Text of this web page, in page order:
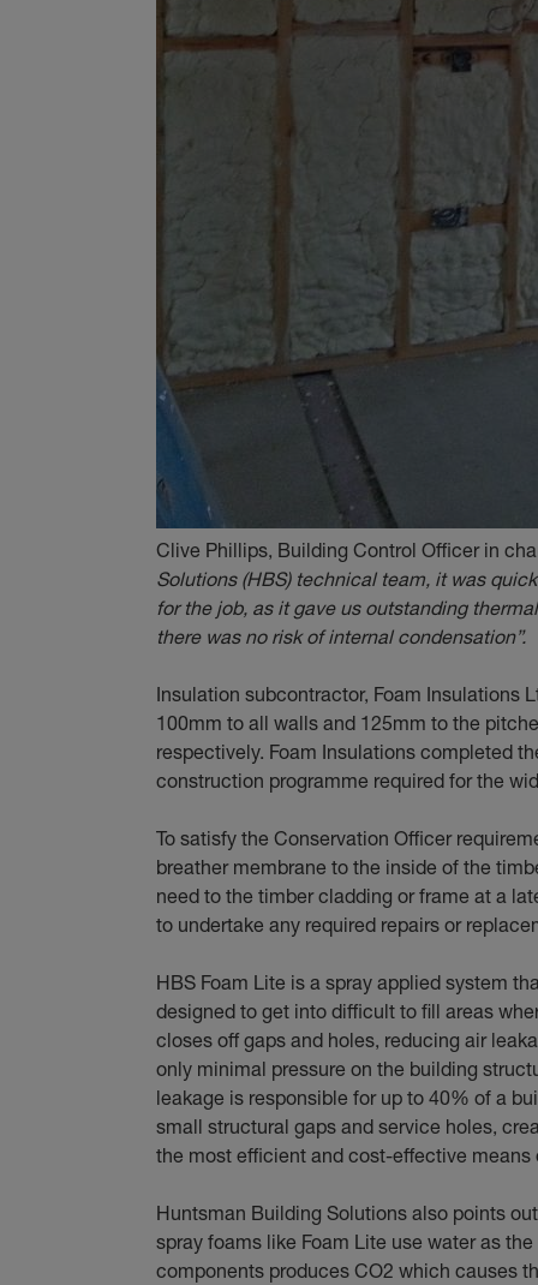
Clive Phillips, Building Control Officer in
Solutions (HBS) technical team, it was
for the job, as it gave us outstanding
there was no risk of internal condensation”.
Insulation subcontractor, Foam Insulations
100mm to all walls and 125mm to the
respectively. Foam Insulations completed
construction programme required for the
To satisfy the Conservation Officer
breather membrane to the inside of the
need to the timber cladding or frame at a
to undertake any required repairs or
HBS Foam Lite is a spray applied system
designed to get into difficult to fill areas
closes off gaps and holes, reducing air
only minimal pressure on the building
leakage is responsible for up to 40% of a
small structural gaps and service holes,
the most efficient and cost-effective
Huntsman Building Solutions also points
spray foams like Foam Lite use water as
components produces CO2 which causes